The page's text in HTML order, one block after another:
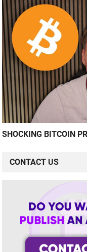
SHOCKING BITCOIN
CONTACT US